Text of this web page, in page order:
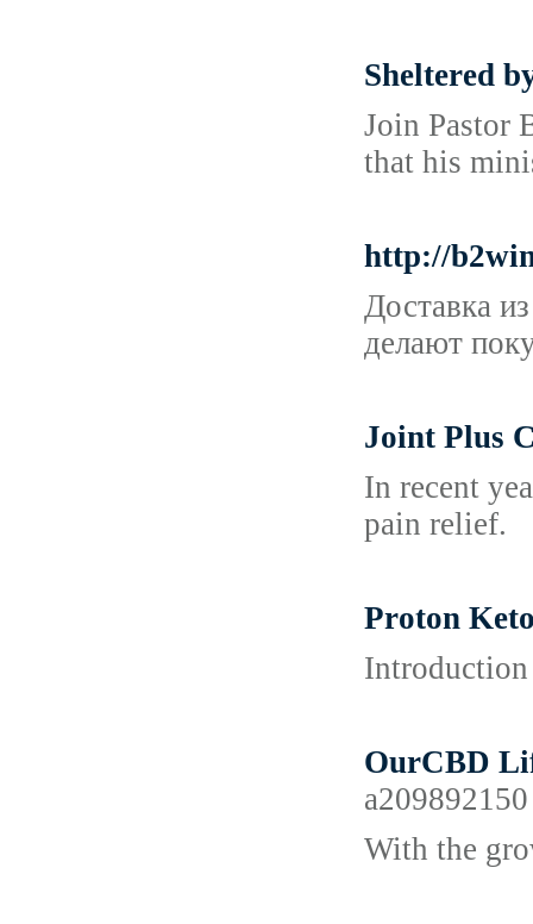
Sheltered
Join Pastor
that his
http://
Доставка
делают
Joint Plus
In recent
pain relief.
Proton
Introduction
OurCBD
a209892150
With the